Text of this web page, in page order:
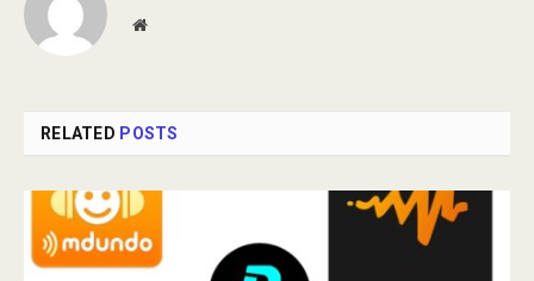
Website
RELATED POSTS